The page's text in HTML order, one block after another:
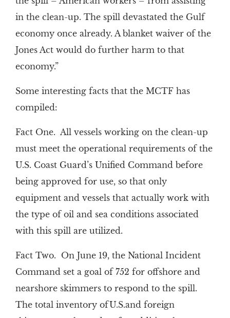
in the clean-up. The spill devastated the Gulf
economy once already. A blanket waiver of the
Jones Act would do further harm to that
economy.”
Some interesting facts that the MCTF has
compiled:
Fact One. All vessels working on the clean-up
must meet the operational requirements of the
U.S. Coast Guard’s Unified Command before
being approved for use, so that only
equipment and vessels that actually work with
the type of oil and sea conditions associated
with this spill are utilized.
Fact Two. On June 19, the National Incident
Command set a goal of 752 for offshore and
nearshore skimmers to respond to the spill.
The total inventory ofU.S.and foreign